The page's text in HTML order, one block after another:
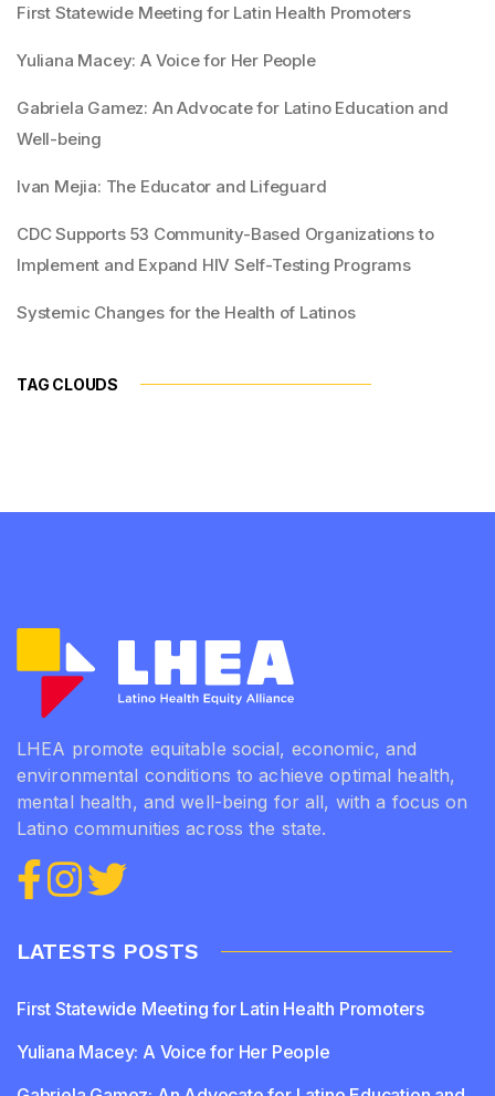
First Statewide Meeting for Latin Health Promoters
Yuliana Macey: A Voice for Her People
Gabriela Gamez: An Advocate for Latino Education and
Well-being
Ivan Mejia: The Educator and Lifeguard
CDC Supports 53 Community-Based Organizations to
Implement and Expand HIV Self-Testing Programs
Systemic Changes for the Health of Latinos
TAG CLOUDS
LHEA promote equitable social, economic, and
environmental conditions to achieve optimal health,
mental health, and well-being for all, with a focus on
Latino communities across the state.
LATESTS POSTS
First Statewide Meeting for Latin Health Promoters
Yuliana Macey: A Voice for Her People